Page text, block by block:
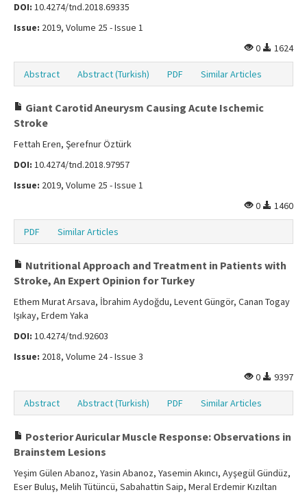
DOI: 10.4274/tnd.2018.69335
Issue: 2019, Volume 25 - Issue 1
0
1624
Abstract Abstract (Turkish) PDF Similar Articles
Giant Carotid Aneurysm Causing Acute Ischemic
Stroke
Fettah Eren, Şerefnur Öztürk
DOI: 10.4274/tnd.2018.97957
Issue: 2019, Volume 25 - Issue 1
0
1460
PDF Similar Articles
Nutritional Approach and Treatment in Patients with
Stroke, An Expert Opinion for Turkey
Ethem Murat Arsava, İbrahim Aydoğdu, Levent Güngör, Canan Togay
Işıkay, Erdem Yaka
DOI: 10.4274/tnd.92603
Issue: 2018, Volume 24 - Issue 3
0
9397
Abstract Abstract (Turkish) PDF Similar Articles
Posterior Auricular Muscle Response: Observations in
Brainstem Lesions
Yeşim Gülen Abanoz, Yasin Abanoz, Yasemin Akıncı, Ayşegül Gündüz,
Eser Buluş, Melih Tütüncü, Sabahattin Saip, Meral Erdemir Kızıltan